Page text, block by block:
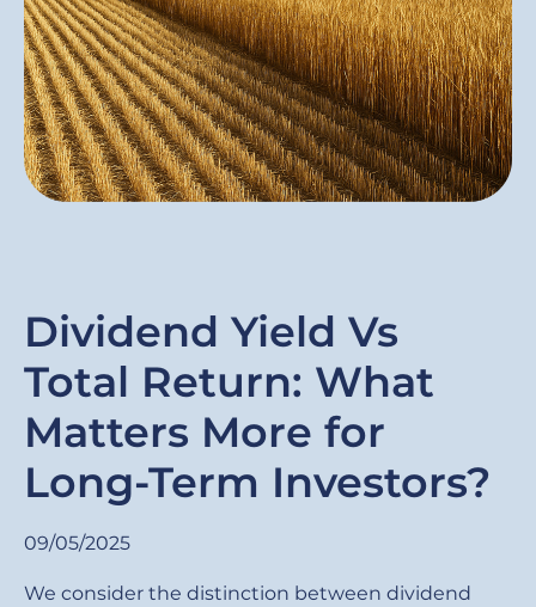
Dividend Yield Vs
Total Return: What
Matters More for
Long-Term Investors?
09/05/2025
We consider the distinction between dividend